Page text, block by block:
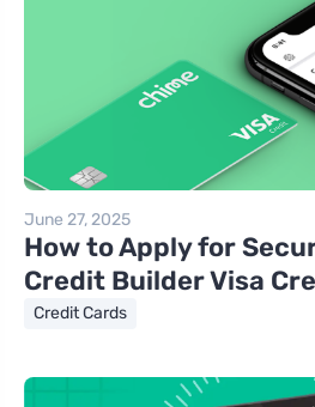
June 27, 2025
How to Apply for
Credit Builder Visa
Credit Cards